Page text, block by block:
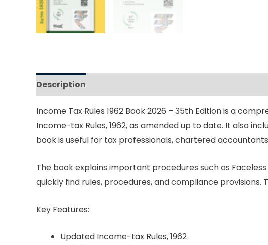
Description
Income Tax Rules 1962 Book 2026 – 35th Edition is a
Income-tax Rules, 1962, as amended up to date. It also
book is useful for tax professionals, chartered
The book explains important procedures such as
quickly find rules, procedures, and compliance
Key Features:
Updated Income-tax Rules, 1962